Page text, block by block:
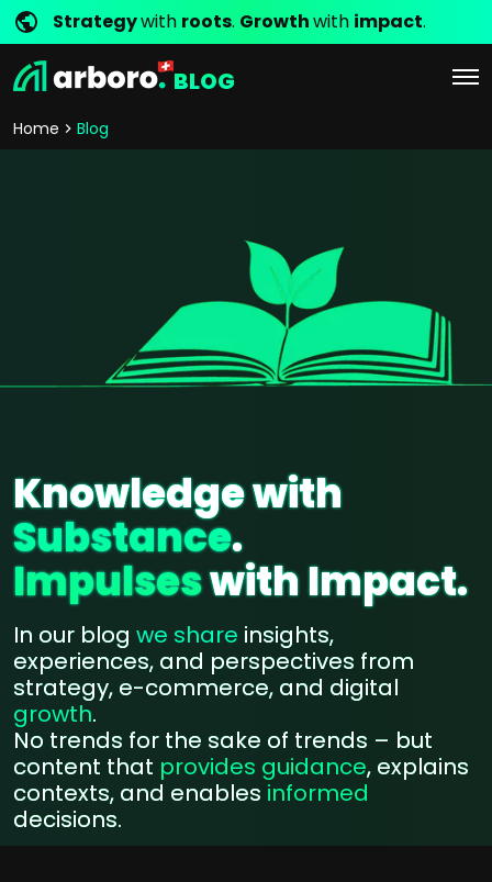
Strategywith roots. Growthwith impact.
BLOG
Home Blog
Knowledge with
Substance.
Impulseswith Impact.
In our blog we share insights,
experiences, and perspectives from
strategy, e-commerce, and digital
growth.
No trends for the sake of trends – but
content that provides guidance, explains
contexts, and enables informed
decisions.